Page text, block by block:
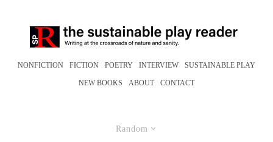
NONFICTION FICTION POETRY INTERVIEW SUSTAINABLE PLAY
NEW BOOKS ABOUT CONTACT
Random